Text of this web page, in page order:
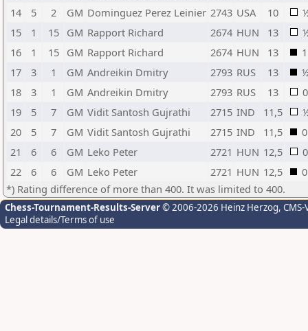
14
5 2 GM Dominguez Perez Leinier 2743 USA 10
15
1 15 GM Rapport Richard 2674 HUN 13
16
1 15 GM Rapport Richard 2674 HUN 13
1
17
3 1 GM Andreikin Dmitry 2793 RUS 13
18
3 1 GM Andreikin Dmitry 2793 RUS 13
0
19
5 7 GM Vidit Santosh Gujrathi 2715 IND 11,5
20
5 7 GM Vidit Santosh Gujrathi 2715 IND 11,5
0
21
6 6 GM Leko Peter 2721 HUN 12,5
0
22
6 6 GM Leko Peter 2721 HUN 12,5
0
*) Rating difference of more than 400. It was limited to 400.
Chess-Tournament-Results-Server© 2006-2026 Heinz Herzog,
Legal details/Terms of use